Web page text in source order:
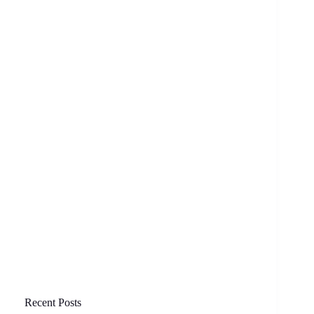
Recent Posts